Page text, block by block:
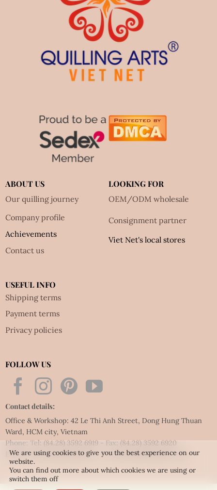
ABOUT US
Our quilling journey
Company profile
Achievements
Contact us
LOOKING FOR
OEM/ODM wholesale
Consignment partner
Viet Net's local stores
USEFUL INFO
Shipping terms
Payment terms
Privacy policies
FOLLOW US
Contact details:
Office & Workshop: 42 Le Thi Anh Street, Dong Hung Thuan
Ward, HCM city, Vietnam
Phone: Tel:(84.28) 3592 6919- Fax:(84.28) 3592 6920
Email:vietnet@quillingart.vn/vietnet@quillingarts.com
We are using cookies to give you the best experience on our
website.
You can find out more about which cookies we are using or
switch them off